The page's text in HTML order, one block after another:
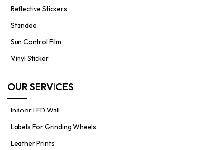
Reflective Stickers
Standee
Sun Control Film
Vinyl Sticker
OUR SERVICES
Indoor LED Wall
Labels For Grinding Wheels
Leather Prints